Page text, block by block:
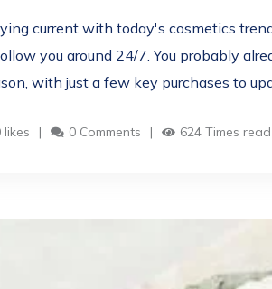
current with today's cosmetics
you around 24/7. You probably
with just a few key purchases to
likes 0 Comments 624 Times read